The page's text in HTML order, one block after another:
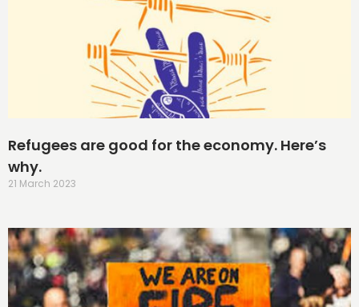
Refugees are good for the economy. Here’s
why.
21 March 2023